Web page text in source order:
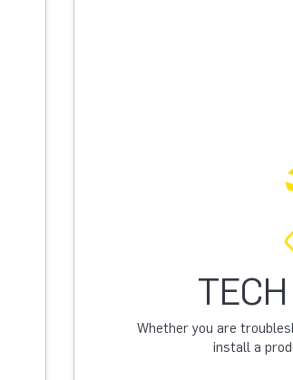
Whether you are
install a